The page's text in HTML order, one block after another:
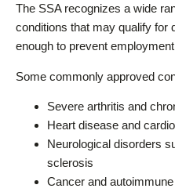
The SSA recognizes a wide
conditions that may qualify for
enough to prevent
Some commonly approved
Severe arthritis and
Heart disease and
Neurological disorders
sclerosis
Cancer and